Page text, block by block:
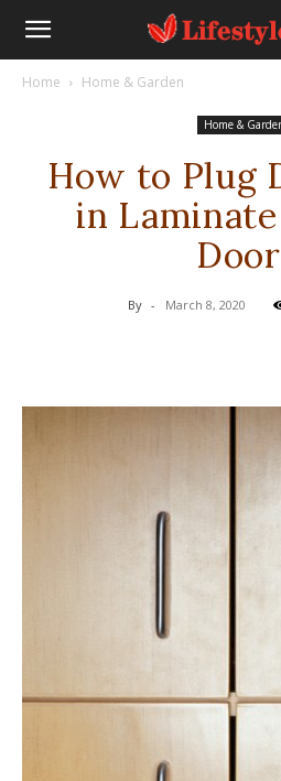
Home Home & Garden
Home &
How to Plug
in
By - March 8, 2020